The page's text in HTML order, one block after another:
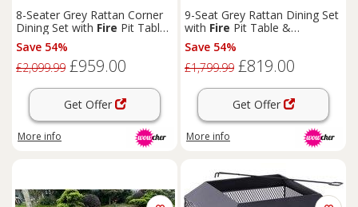
8-Seater Grey Rattan Corner
Dining Set with Fire Pit Table -
Modern Weather-Resistant
OutdoorFurniture
Save 54%
£2,099.99 £959.00
Get Offer
More info
9-Seat Grey Rattan Dining Set
with Fire Pit Table &
Footstools - Weather-
Resistant Modern
Lounge
Save 54%
£1,799.99 £819.00
Get Offer
More info